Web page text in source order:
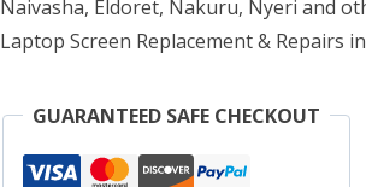
Naivasha, Eldoret, Nakuru, Nyeri and
Laptop Screen Replacement & Repairs
GUARANTEED SAFE CHECKOUT